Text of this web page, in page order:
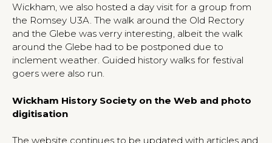
Wickham, we also hosted a day visit for a group from
the Romsey U3A. The walk around the Old Rectory
and the Glebe was verry interesting, albeit the walk
around the Glebe had to be postponed due to
inclement weather. Guided history walks for festival
goers were also run.
Wickham History Society on the Web and photo
digitisation
The website continues to be updated with articles and